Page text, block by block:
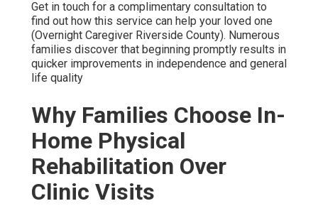
Get in touch for a complimentary consultation to
find out how this service can help your loved one
(Overnight Caregiver Riverside County). Numerous
families discover that beginning promptly results in
quicker improvements in independence and general
life quality
Why Families Choose In-
Home Physical
Rehabilitation Over
Clinic Visits